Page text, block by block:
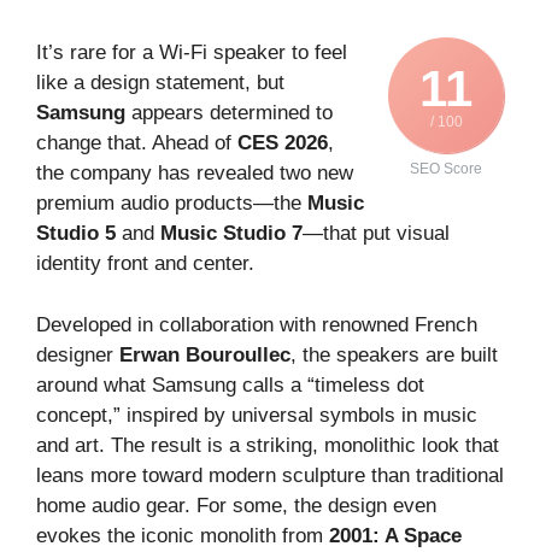
11
/ 100
SEO Score
It’s rare for a Wi-Fi speaker to feel
like a design statement, but
Samsung appears determined to
change that. Ahead of CES 2026,
the company has revealed two new
premium audio products—the Music
Studio 5 and Music Studio 7—that put visual
identity front and center.
Developed in collaboration with renowned French
designer Erwan Bouroullec, the speakers are built
around what Samsung calls a “timeless dot
concept,” inspired by universal symbols in music
and art. The result is a striking, monolithic look that
leans more toward modern sculpture than traditional
home audio gear. For some, the design even
evokes the iconic monolith from 2001: A Space